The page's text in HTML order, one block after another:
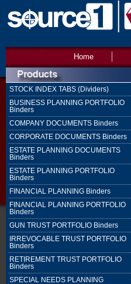
Home
STOCK INDEX TABS (Dividers)
BUSINESS PLANNING PORTFOLIO
Binders
COMPANY DOCUMENTS Binders
CORPORATE DOCUMENTS Binders
ESTATE PLANNING DOCUMENTS
Binders
ESTATE PLANNING PORTFOLIO
Binders
FINANCIAL PLANNING Binders
FINANCIAL PLANNING PORTFOLIO
Binders
GUN TRUST PORTFOLIO Binders
IRREVOCABLE TRUST PORTFOLIO
Binders
RETIREMENT TRUST PORTFOLIO
Binders
SPECIAL NEEDS PLANNING